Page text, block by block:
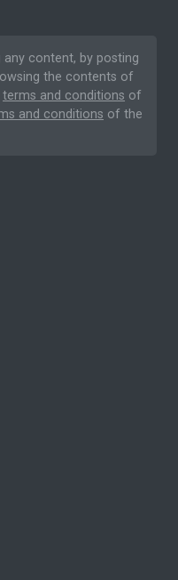
any content, by posting
the contents of
terms and conditions of
and conditions of the